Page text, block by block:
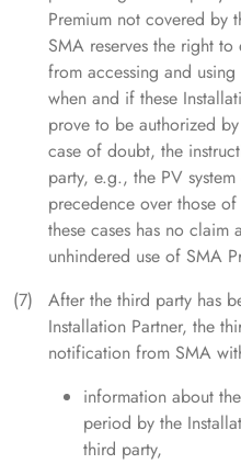
Premium not covered by
SMA reserves the right
from accessing and
when and if these
prove to be authorized
case of doubt, the
party, e.g., the PV
precedence over those
these cases has no
unhindered use of SMA
After the third party has
Installation Partner, the
notification from SMA
information about
period by the
third party,